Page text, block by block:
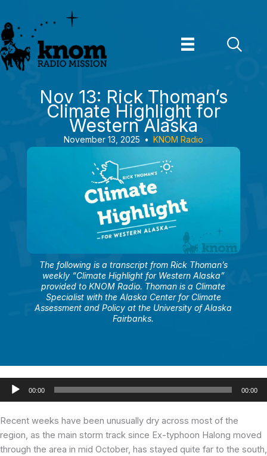
to
content
The following is a transcript from Rick Thoman’s
weekly “Climate Highlight for Western Alaska”
provided to KNOM Radio. Thoman is a Climate
Specialist with the Alaska Center for Climate
Assessment and Policy at the University of Alaska
Fairbanks.
Nov 13: Rick Thoman’s
Climate Highlight for
Western Alaska
November 13, 2025 • KNOM Radio
Audio
00:00 00:00
Recent weeks have been unusually dry across most of the
region, as the main storm track since Ex-typhoon Halong moved
through the area in mid October, has stayed quite far to the south,